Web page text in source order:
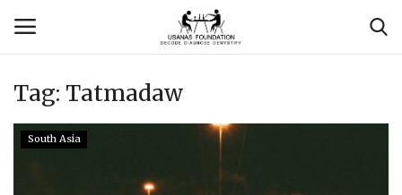
Login
Tag: Tatmadaw
South Asia